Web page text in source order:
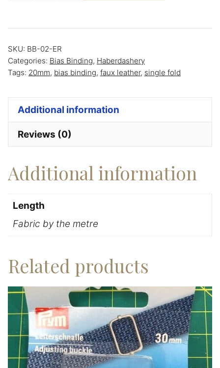
quantity
SKU: BB-02-ER
Categories: Bias Binding, Haberdashery
Tags: 20mm, bias binding, faux leather, single fold
Additional information
Reviews (0)
Additional information
Length
Fabric by the metre
Related products